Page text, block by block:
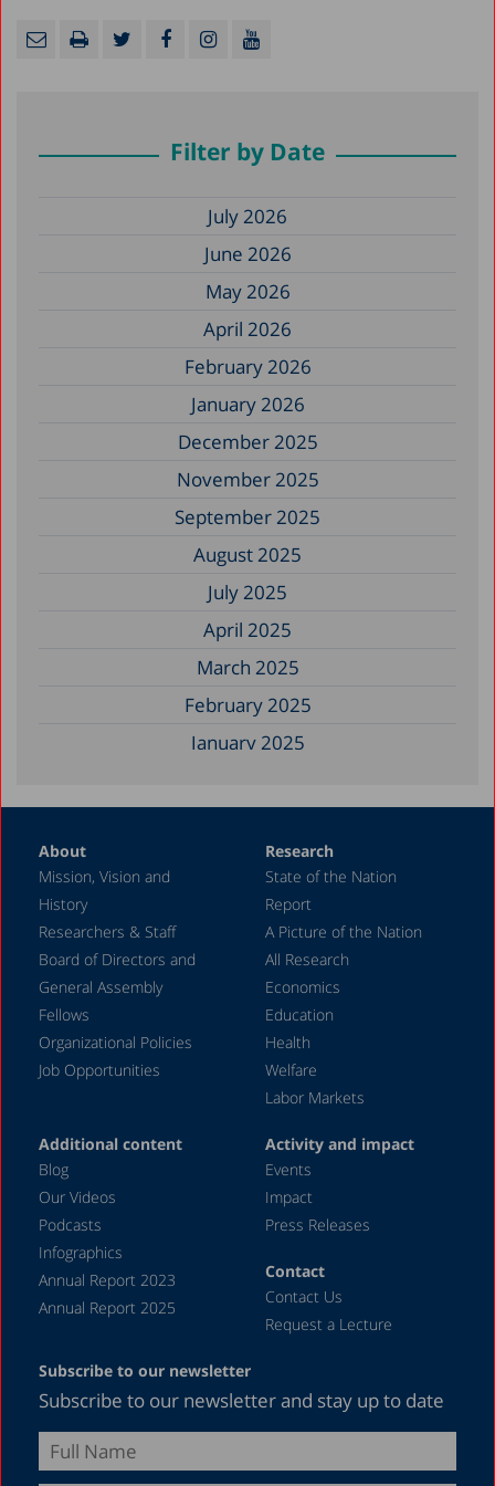
Filter by Date
July 2026
June 2026
May 2026
April 2026
February 2026
January 2026
December 2025
November 2025
September 2025
August 2025
July 2025
April 2025
March 2025
February 2025
January 2025
September 2024
August 2024
July 2024
June 2024
May 2024
April 2024
March 2024
January 2024
December 2023
November 2023
October 2023
September 2023
July 2023
About
Mission, Vision and
History
Researchers & Staff
Board of Directors and
General Assembly
Fellows
Organizational Policies
Job Opportunities
Research
State of the Nation
Report
A Picture of the Nation
All Research
Economics
Education
Health
Welfare
Labor Markets
Additional content
Blog
Our Videos
Podcasts
Infographics
Annual Report 2023
Annual Report 2025
Activity and impact
Events
Impact
Press Releases
Contact
Contact Us
Request a Lecture
Subscribe to our newsletter
Subscribe to our newsletter and stay up to date